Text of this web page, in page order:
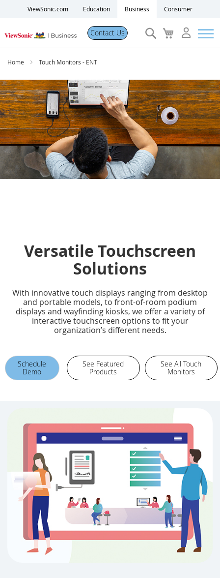
ViewSonic.com Education Business Consumer
My
Cart
Search
Contact Us
Products
Software
Solutions
Resources
Partner Portal
Home Touch Monitors - ENT
Versatile Touchscreen
Solutions
With innovative touch displays ranging from desktop
and portable models, to front-of-room podium
displays and wayfinding kiosks, we offer a variety of
interactive touchscreen options to fit your
organization’s different needs.
Schedule
Demo
See Featured
Products
See All Touch
Monitors